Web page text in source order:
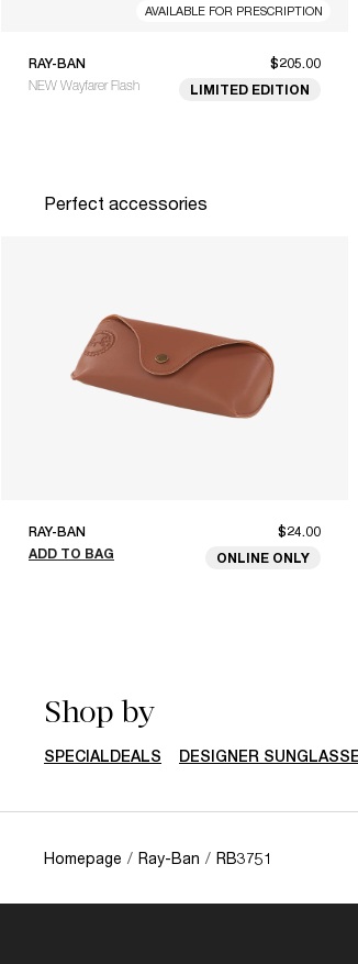
AVAILABLE FOR PRESCRIPTION
RAY-BAN
NEW Wayfarer Flash
$205.00
LIMITED EDITION
Perfect accessories
RAY-BAN
ADD TO BAG
$24.00
ONLINE ONLY
Shop by
SPECIALDEALS DESIGNER
Homepage / Ray-Ban / RB3751